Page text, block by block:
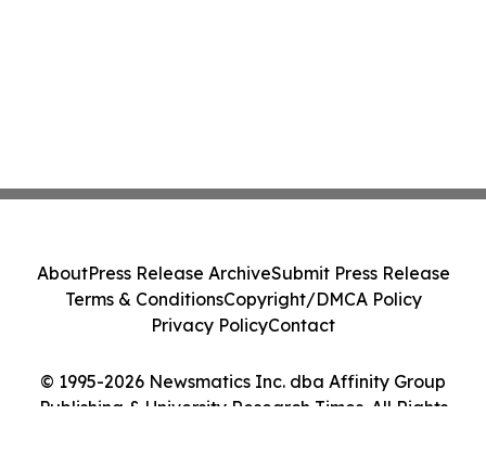
© 1995-2026 Newsmatics Inc. dba Affinity Group
Publishing & University Research Times. All Rights
AboutPress Release ArchiveSubmit Press Release
Terms & ConditionsCopyright/DMCA Policy
Privacy PolicyContact